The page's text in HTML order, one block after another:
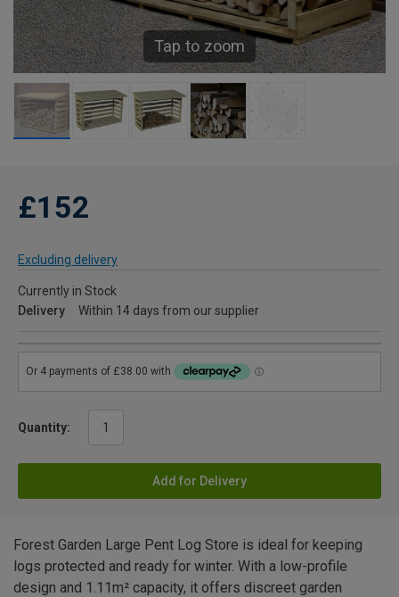
Tap to zoom
£152
Excluding delivery
Currently in Stock
Delivery
Within 14 days from our supplier
Quantity:
Add for Delivery
Forest Garden Large Pent Log Store is ideal for keeping
logs protected and ready for winter. With a low-profile
design and 1.11m² capacity, it offers discreet garden